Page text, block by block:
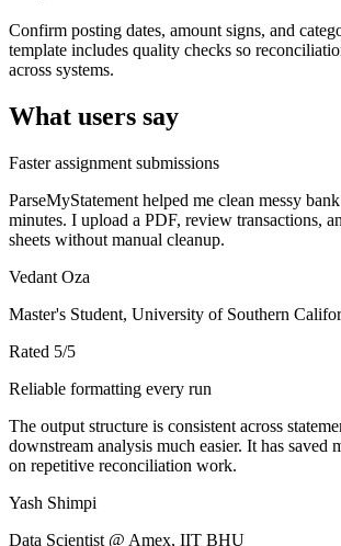
Confirm posting dates, amount signs, and
template includes quality checks so
across systems.
What users say
Faster assignment submissions
ParseMyStatement helped me clean messy
minutes. I upload a PDF, review transactions,
sheets without manual cleanup.
Vedant Oza
Master's Student, University of Southern
Rated 5/5
Reliable formatting every run
The output structure is consistent across
downstream analysis much easier. It has saved
on repetitive reconciliation work.
Yash Shimpi
Data Scientist @ Amex, IIT BHU